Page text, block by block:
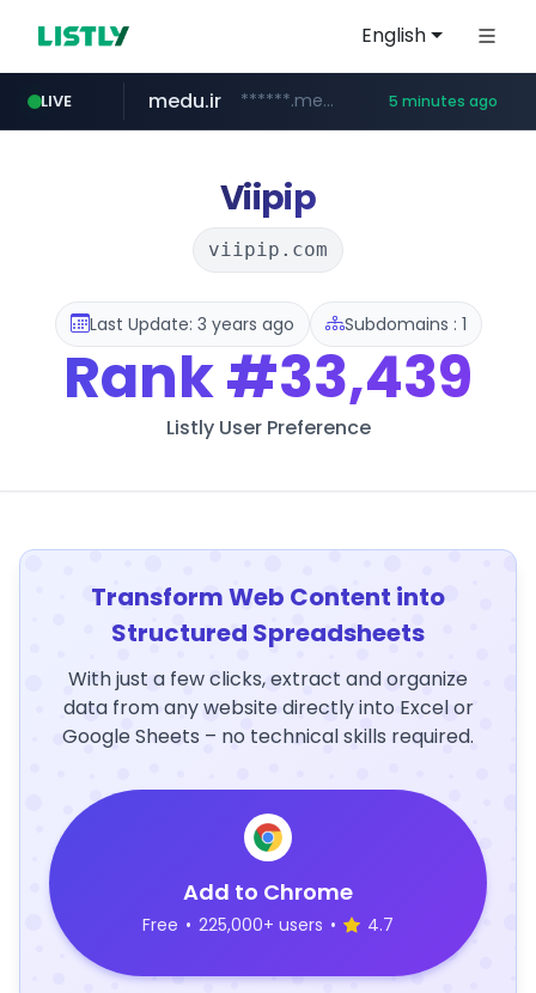
English
LIVE
tiktokshopglobalselling.com *********.tiktokshopglobalselling.com/**********/*****...
medu.ir ******.medu.ir/********/*****... 5 minutes ago
mobis.com *******.mobis.com/*********
Viipip
viipip.com
Last Update: 3 years ago Subdomains : 1
Rank#33,439
Listly User Preference
Transform Web Content into
Structured Spreadsheets
With just a few clicks, extract and organize
data from any website directly into Excel or
Google Sheets – no technical skills required.
Add to Chrome
Free • 225,000+ users • 4.7